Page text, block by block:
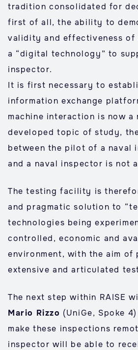
tradition consolidated for
first of all, the ability to
validity and effectiveness
a “digital technology” to
inspector.
It is first necessary to
information exchange
machine interaction is now
developed topic of study,
between the pilot of a naval
and a naval inspector is not
The testing facility is
and pragmatic solution to
technologies being
controlled, economic and
environment, with the aim of
extensive and articulated
The next step within RAISE
Mario Rizzo (UniGe, Spoke
make these inspections
inspector will be able to